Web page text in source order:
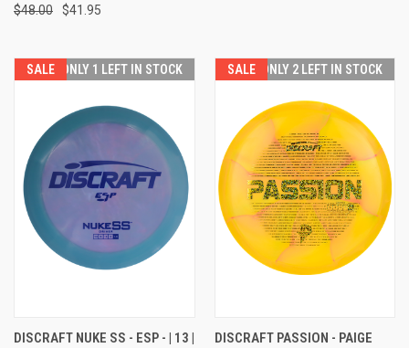
$48.00 $41.95
SALE ONLY 1 LEFT IN STOCK
DISCRAFT NUKE SS - ESP - | 13 |
SALE ONLY 2 LEFT IN STOCK
DISCRAFT PASSION - PAIGE